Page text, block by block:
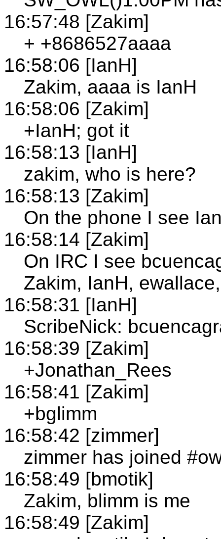
16:57:48 [Zakim]
+ +8686527aaaa
16:58:06 [IanH]
Zakim, aaaa is IanH
16:58:06 [Zakim]
+IanH; got it
16:58:13 [IanH]
zakim, who is here?
16:58:13 [Zakim]
On the phone I see
16:58:14 [Zakim]
On IRC I see
Zakim, IanH,
16:58:31 [IanH]
ScribeNick:
16:58:39 [Zakim]
+Jonathan_Rees
16:58:41 [Zakim]
+bglimm
16:58:42 [zimmer]
zimmer has joined
16:58:49 [bmotik]
Zakim, blimm is me
16:58:49 [Zakim]